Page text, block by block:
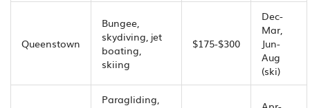
Queenstown
Bungee,
skydiving, jet
boating,
skiing
$175-$300
Dec-
Mar,
Jun-
Aug
(ski)
Paragliding,